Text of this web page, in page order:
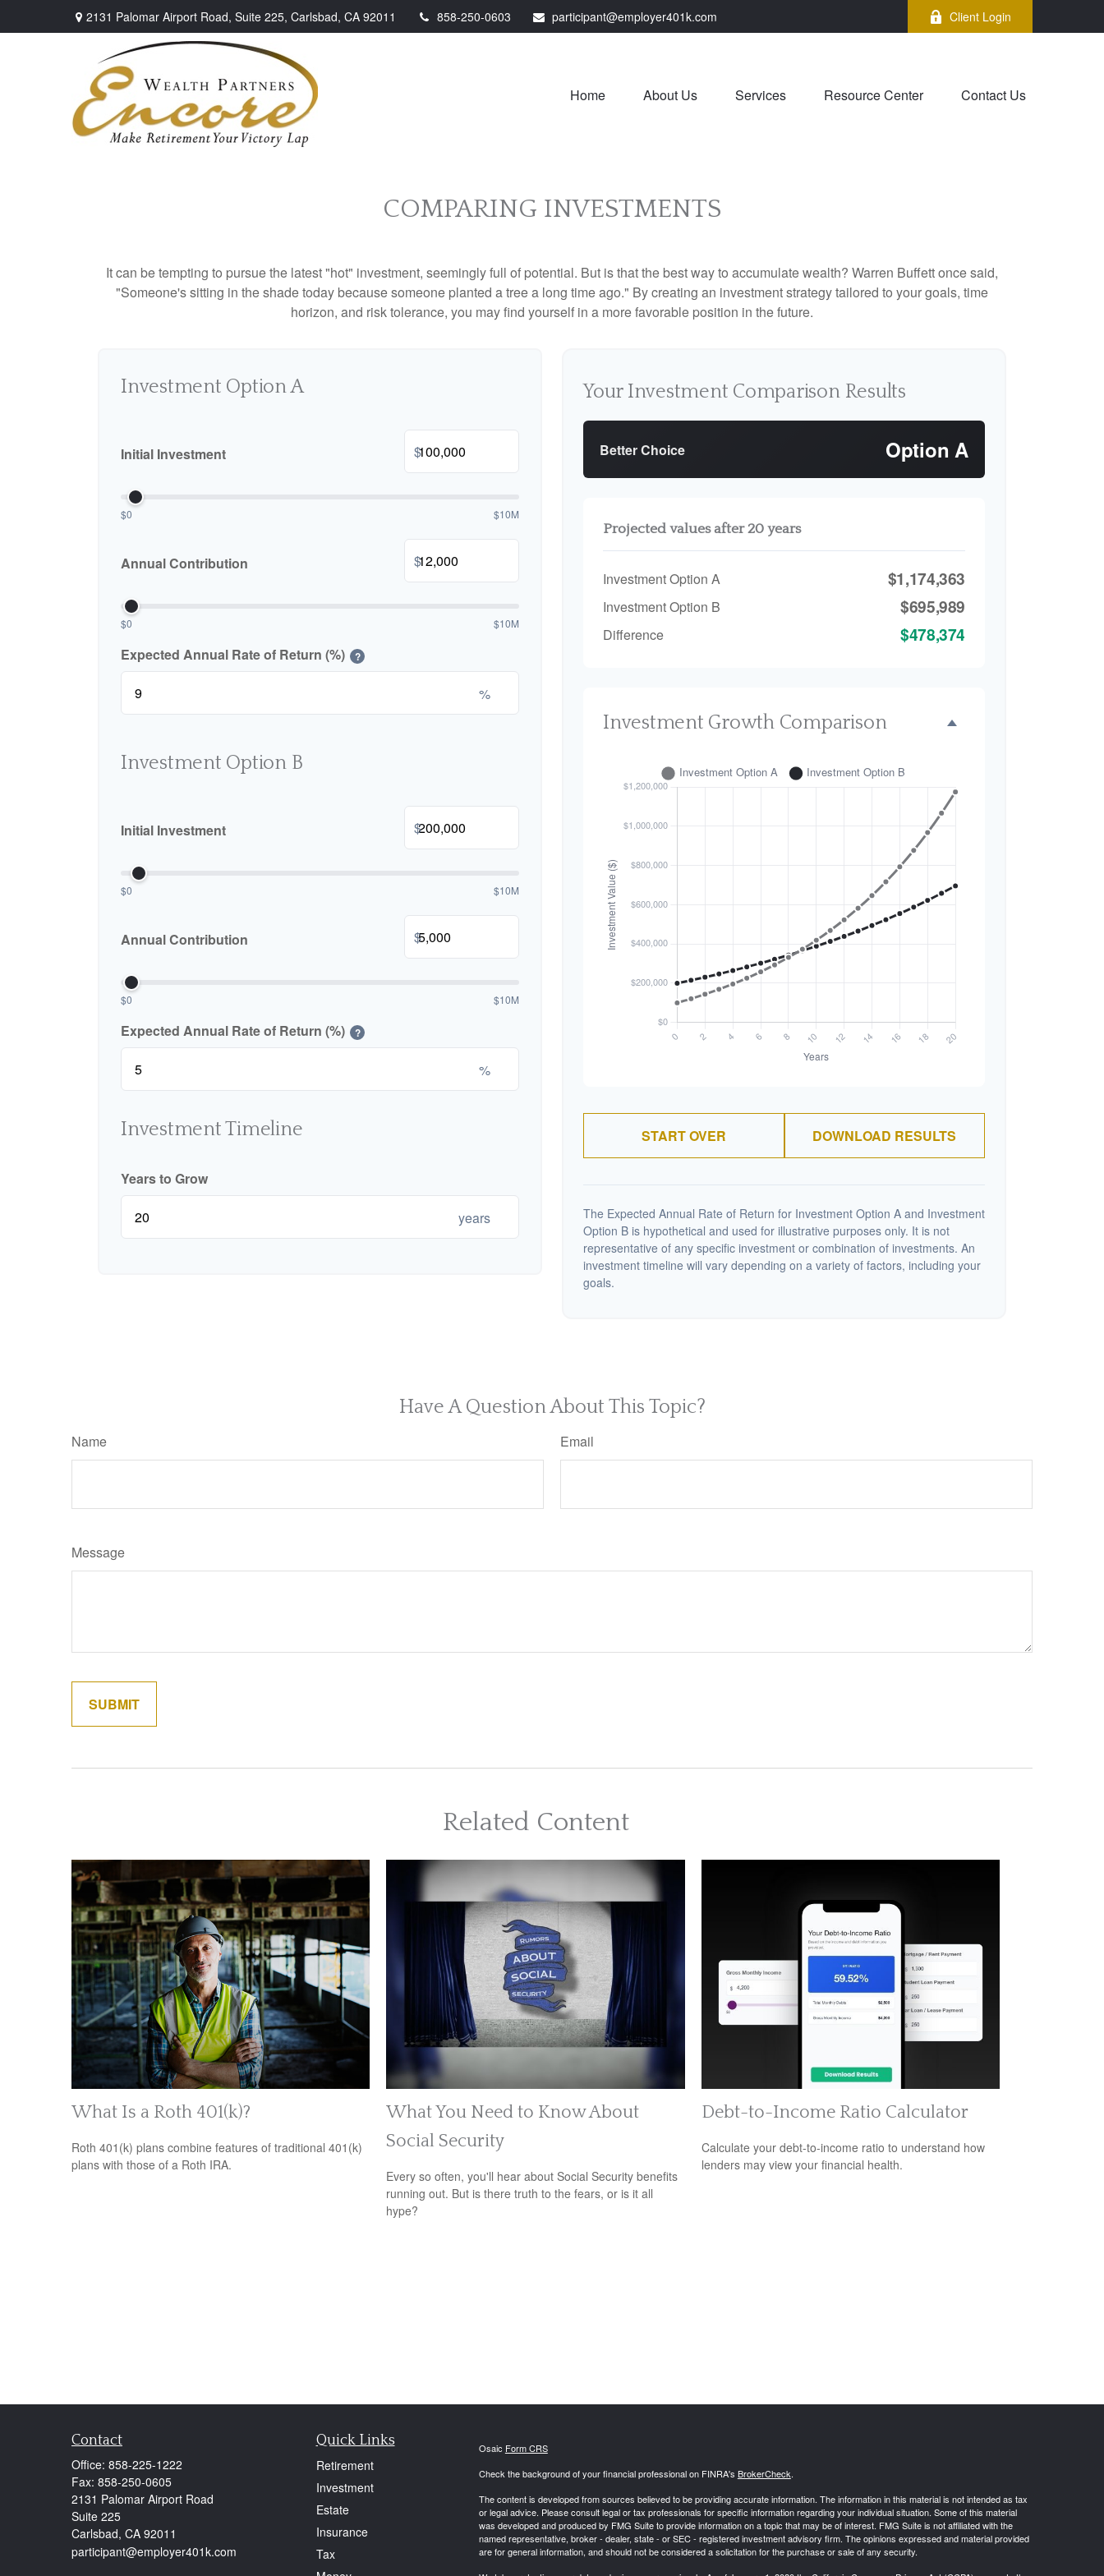
2131 Palomar Airport Road, Suite 225, Carlsbad, CA 92011 858-250-0603 participant@employer401k.com Client Login
Home About Us Services Resource Center Contact Us
COMPARING INVESTMENTS
It can be tempting to pursue the latest "hot" investment, seemingly full of potential. But is that the best way to accumulate wealth? Warren Buffett once said,
"Someone's sitting in the shade today because someone planted a tree a long time ago." By creating an investment strategy tailored to your goals, time
horizon, and risk tolerance, you may find yourself in a more favorable position in the future.
Investment Option A
Initial Investment $
$0 $10M
Annual Contribution $
$0 $10M
Expected Annual Rate of Return (%) ?
%
Investment Option B
Initial Investment $
$0 $10M
Annual Contribution $
$0 $10M
Expected Annual Rate of Return (%) ?
%
Investment Timeline
Years to Grow
years
Your Investment Comparison Results
Better Choice Option A
Projected values after 20 years
Investment Option A $1,174,363
Investment Option B $695,989
Difference $478,374
Investment Growth Comparison
START OVER DOWNLOAD RESULTS
The Expected Annual Rate of Return for Investment Option A and Investment
Option B is hypothetical and used for illustrative purposes only. It is not
representative of any specific investment or combination of investments. An
investment timeline will vary depending on a variety of factors, including your
goals.
Have A Question About This Topic?
Name Email
Message
Related Content
What Is a Roth 401(k)?
Roth 401(k) plans combine features of traditional 401(k)
plans with those of a Roth IRA.
What You Need to Know About
Social Security
Every so often, you'll hear about Social Security benefits
running out. But is there truth to the fears, or is it all
hype?
Debt-to-Income Ratio Calculator
Calculate your debt-to-income ratio to understand how
lenders may view your financial health.
Contact
Office: 858-225-1222
Fax: 858-250-0605
2131 Palomar Airport Road
Suite 225
Carlsbad, CA 92011
participant@employer401k.com
Quick Links
Retirement
Investment
Estate
Insurance
Tax
Osaic Form CRS
Check the background of your financial professional on FINRA's BrokerCheck.
The content is developed from sources believed to be providing accurate information. The information in this material is not intended as tax
or legal advice. Please consult legal or tax professionals for specific information regarding your individual situation. Some of this material
was developed and produced by FMG Suite to provide information on a topic that may be of interest. FMG Suite is not affiliated with the
named representative, broker - dealer, state - or SEC - registered investment advisory firm. The opinions expressed and material provided
are for general information, and should not be considered a solicitation for the purchase or sale of any security.